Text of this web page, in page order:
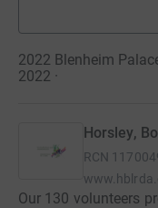
2022 Blenheim
2022 ·
Horsley,
RCN
Our 130 volunteers